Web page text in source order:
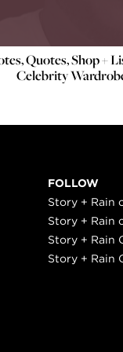
Quotes, Shop +
Celebrity
FOLLOW
Story + Rain
Story + Rain
Story + Rain
Story + Rain